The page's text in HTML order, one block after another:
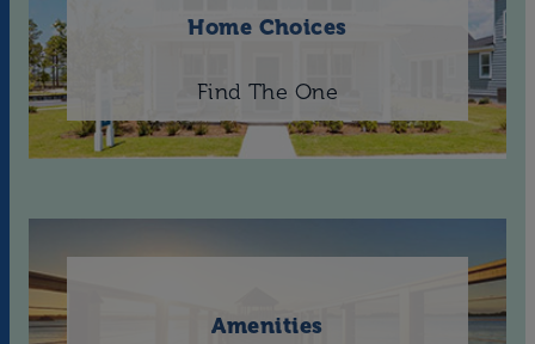
Home Choices
Find The One
Amenities